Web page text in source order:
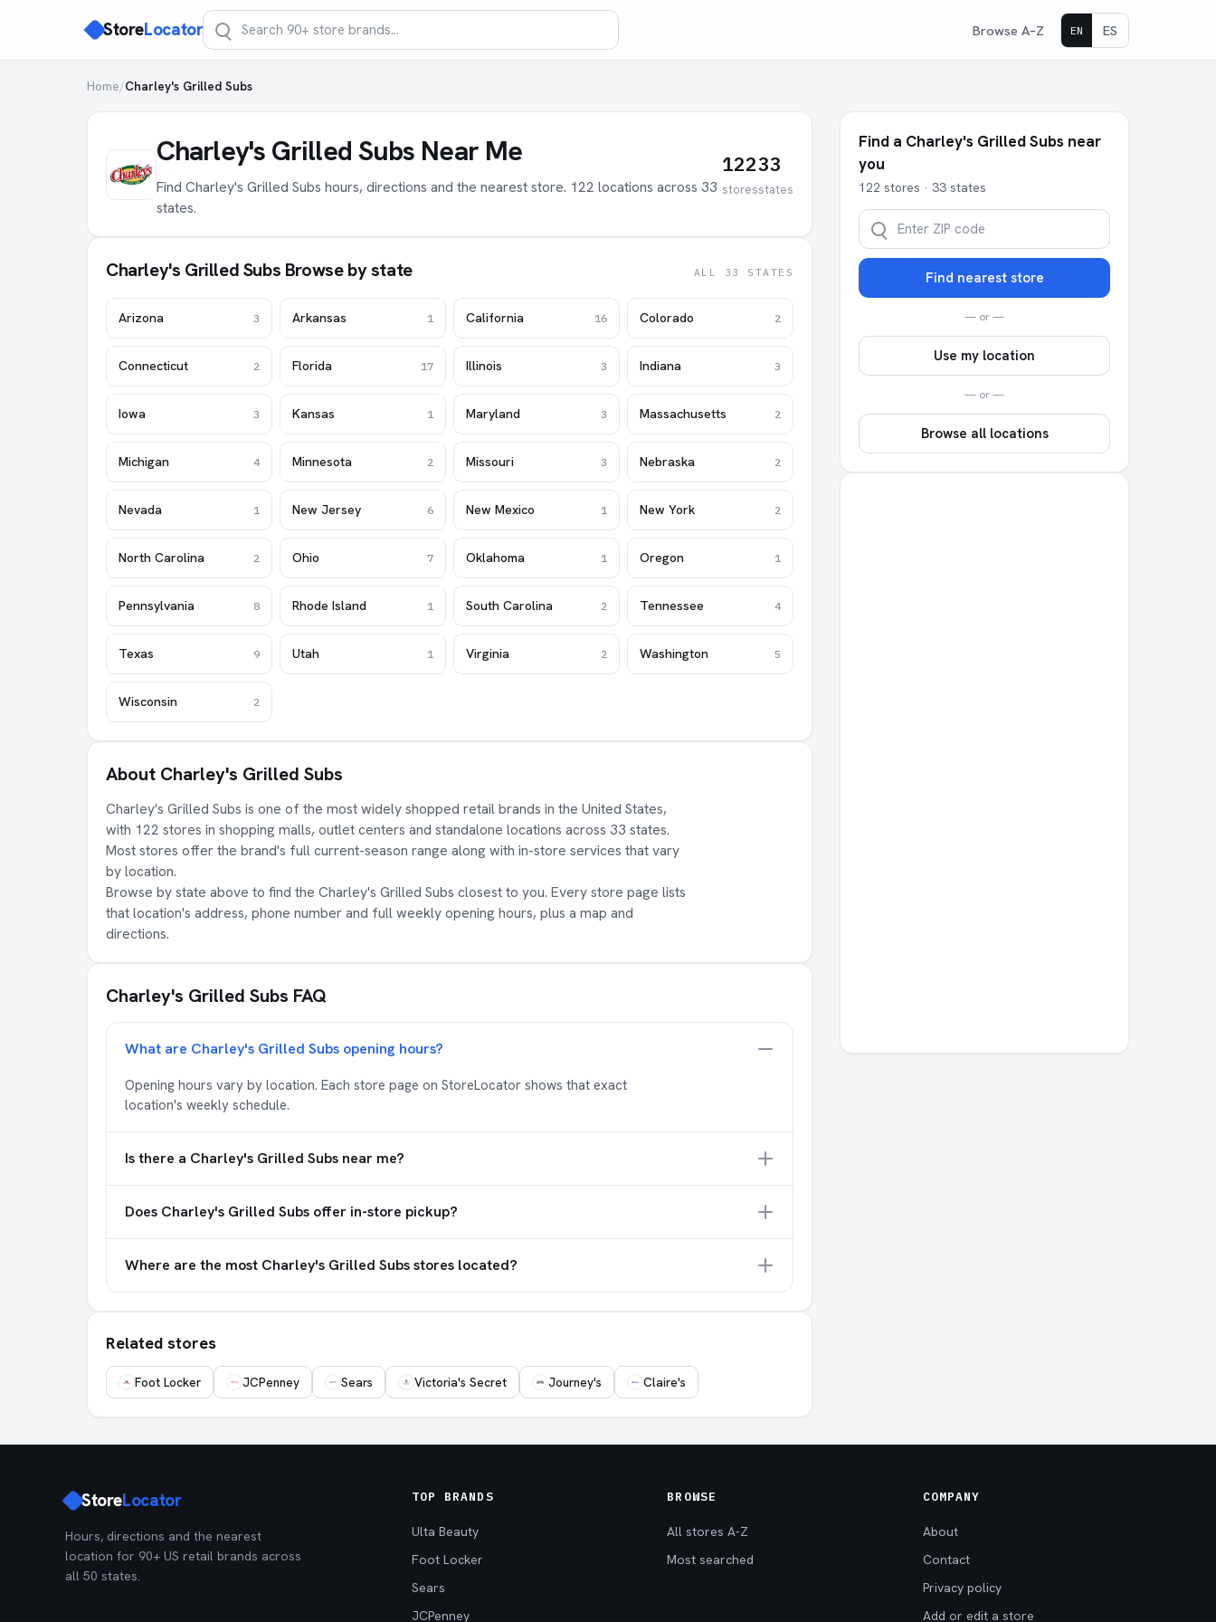
StoreLocator Browse A–Z EN ES
Home/Charley's Grilled Subs
Charley's Grilled Subs Near Me
Find Charley's Grilled Subs hours, directions and the nearest store. 122 locations across 33
states.
122
stores
33
states
Charley's Grilled Subs Browse by state ALL 33 STATES
Arizona 3 Arkansas 1 California 16 Colorado 2
Connecticut 2 Florida 17 Illinois 3 Indiana 3
Iowa 3 Kansas 1 Maryland 3 Massachusetts 2
Michigan 4 Minnesota 2 Missouri 3 Nebraska 2
Nevada 1 New Jersey 6 New Mexico 1 New York 2
North Carolina 2 Ohio 7 Oklahoma 1 Oregon 1
Pennsylvania 8 Rhode Island 1 South Carolina 2 Tennessee 4
Texas 9 Utah 1 Virginia 2 Washington 5
Wisconsin 2
About Charley's Grilled Subs
Charley's Grilled Subs is one of the most widely shopped retail brands in the United States,
with 122 stores in shopping malls, outlet centers and standalone locations across 33 states.
Most stores offer the brand's full current-season range along with in-store services that vary
by location.
Browse by state above to find the Charley's Grilled Subs closest to you. Every store page lists
that location's address, phone number and full weekly opening hours, plus a map and
directions.
Charley's Grilled Subs FAQ
What are Charley's Grilled Subs opening hours?
Opening hours vary by location. Each store page on StoreLocator shows that exact
location's weekly schedule.
Is there a Charley's Grilled Subs near me?
Does Charley's Grilled Subs offer in-store pickup?
Where are the most Charley's Grilled Subs stores located?
Related stores
Foot Locker JCPenney Sears Victoria's Secret Journey's Claire's
Find a Charley's Grilled Subs near
you
122 stores · 33 states
Find nearest store
— or —
Use my location
— or —
Browse all locations
StoreLocator
Hours, directions and the nearest
location for 90+ US retail brands across
all 50 states.
TOP BRANDS
Ulta Beauty
Foot Locker
Sears
JCPenney
BROWSE
All stores A-Z
Most searched
COMPANY
About
Contact
Privacy policy
Add or edit a store